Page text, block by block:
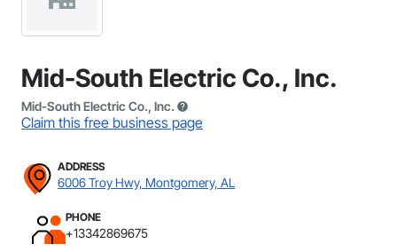
Mid-South Electric Co., Inc.
Mid-South Electric Co., Inc.
Claim this free business page
ADDRESS
6006 Troy Hwy, Montgomery, AL
PHONE
+13342869675